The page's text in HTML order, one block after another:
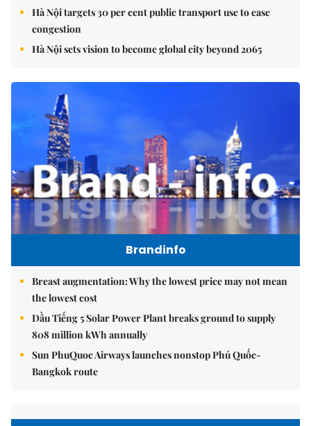
Hà Nội targets 30 per cent public transport use to ease
congestion
Hà Nội sets vision to become global city beyond 2065
Brandinfo
Breast augmentation: Why the lowest price may not mean
the lowest cost
Dầu Tiếng 5 Solar Power Plant breaks ground to supply
808 million kWh annually
Sun PhuQuoc Airways launches nonstop Phú Quốc-
Bangkok route